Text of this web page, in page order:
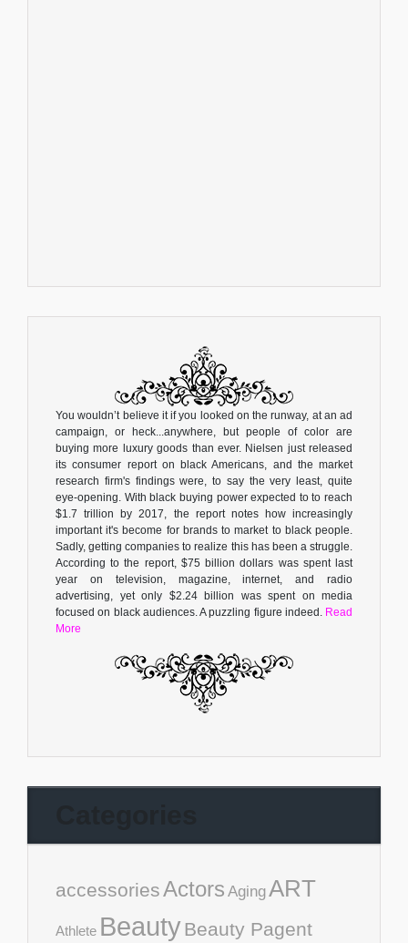
You wouldn’t believe it if you looked on the runway, at an ad
campaign, or heck...anywhere, but people of color are
buying more luxury goods than ever. Nielsen just released
its consumer report on black Americans, and the market
research firm's findings were, to say the very least, quite
eye-opening. With black buying power expected to to reach
$1.7 trillion by 2017, the report notes how increasingly
important it's become for brands to market to black people.
Sadly, getting companies to realize this has been a struggle.
According to the report, $75 billion dollars was spent last
year on television, magazine, internet, and radio
advertising, yet only $2.24 billion was spent on media
focused on black audiences. A puzzling figure indeed. Read
More
accessoriesActors AgingART
Athlete BeautyBeauty Pagent